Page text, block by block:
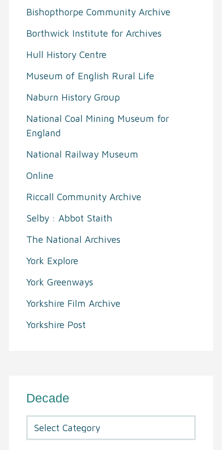
Bishopthorpe Community Archive
Borthwick Institute for Archives
Hull History Centre
Museum of English Rural Life
Naburn History Group
National Coal Mining Museum for
England
National Railway Museum
Online
Riccall Community Archive
Selby : Abbot Staith
The National Archives
York Explore
York Greenways
Yorkshire Film Archive
Yorkshire Post
Decade